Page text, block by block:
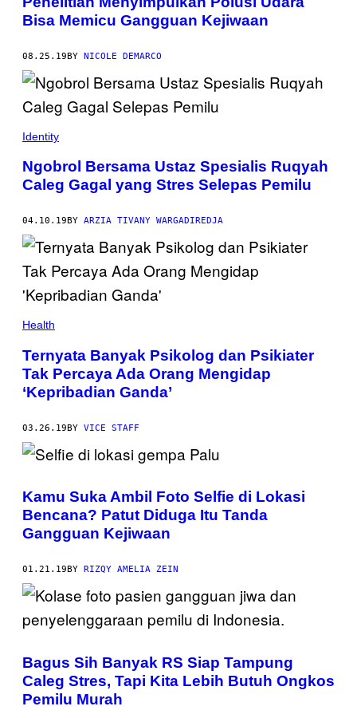
Bisa Memicu Gangguan Kejiwaan
08.25.19BY NICOLE DEMARCO
Identity
Ngobrol Bersama Ustaz Spesialis Ruqyah
Caleg Gagal yang Stres Selepas Pemilu
04.10.19 BY ARZIA TIVANY WARGADIREDJA
Health
Ternyata Banyak Psikolog dan Psikiater
Tak Percaya Ada Orang Mengidap
‘Kepribadian Ganda’
03.26.19BY VICE STAFF
Kamu Suka Ambil Foto Selfie di Lokasi
Bencana? Patut Diduga Itu Tanda
Gangguan Kejiwaan
01.21.19 BY RIZQY AMELIA ZEIN
Bagus Sih Banyak RS Siap Tampung
Caleg Stres, Tapi Kita Lebih Butuh Ongkos
Pemilu Murah